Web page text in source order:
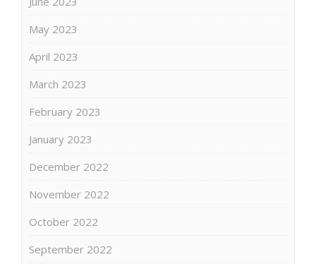
May 2023
April 2023
March 2023
February 2023
January 2023
December 2022
November 2022
October 2022
September 2022